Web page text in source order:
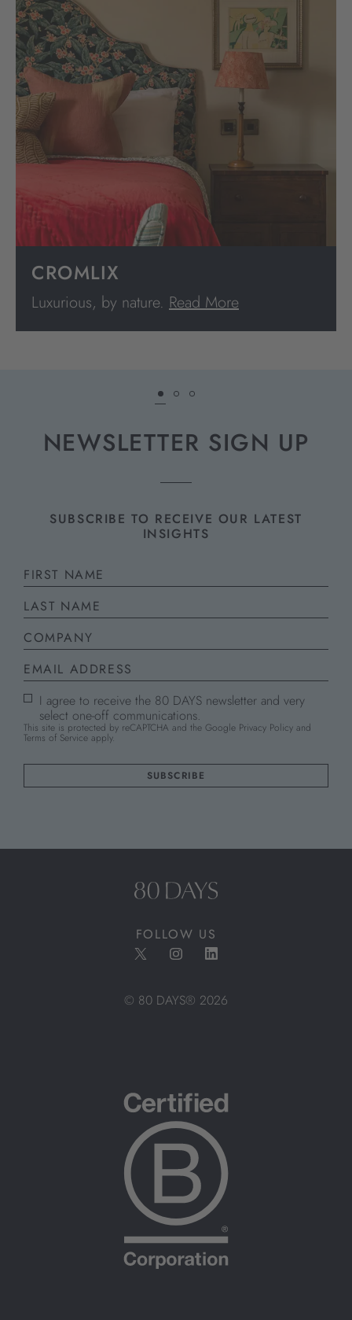
CROMLIX
Luxurious, by nature. Read More
NEWSLETTER SIGN UP
SUBSCRIBE TO RECEIVE OUR LATEST
INSIGHTS
I agree to receive the 80 DAYS newsletter and very
select one-off communications.
This site is protected by reCAPTCHA and the Google Privacy Policy and
Terms of Service apply.
FOLLOW US
© 80 DAYS® 2026